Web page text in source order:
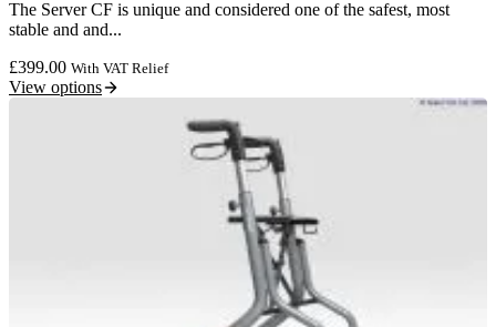
The Server CF is unique and considered one of the safest, most
stable and and...
£399.00 With VAT Relief
View options